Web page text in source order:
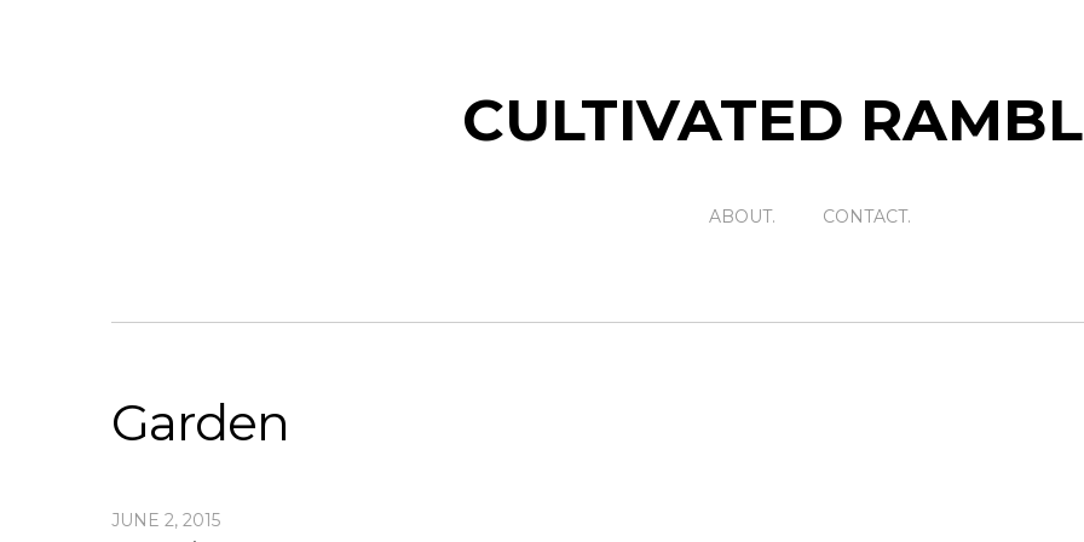
CULTIVATED
ABOUT. CONTACT.
Garden
JUNE 2, 2015